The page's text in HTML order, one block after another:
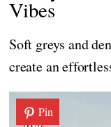
Vibes
Soft greys and
create an
Pin